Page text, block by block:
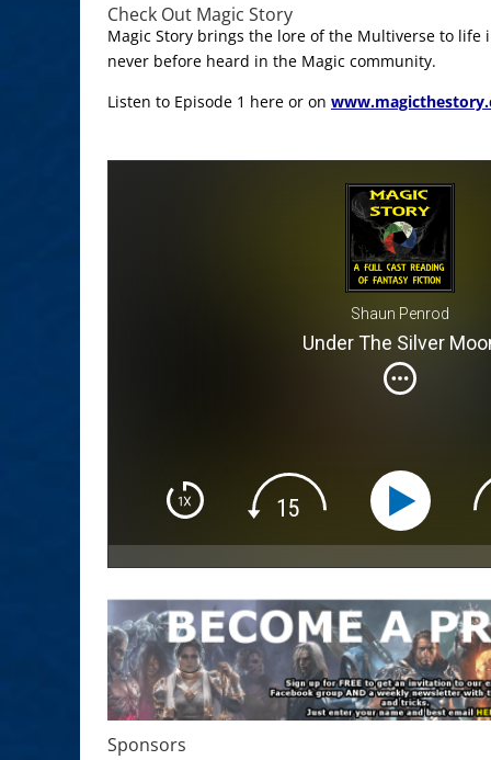
Check Out Magic Story
Magic Story brings the lore of the Multiverse to life
never before heard in the Magic community.
Listen to Episode 1 here or on
Shaun Penrod
Under The Silver
Sponsors